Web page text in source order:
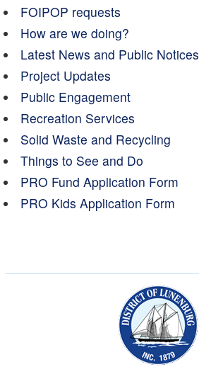
FOIPOP requests
How are we doing?
Latest News and Public Notices
Project Updates
Public Engagement
Recreation Services
Solid Waste and Recycling
Things to See and Do
PRO Fund Application Form
PRO Kids Application Form